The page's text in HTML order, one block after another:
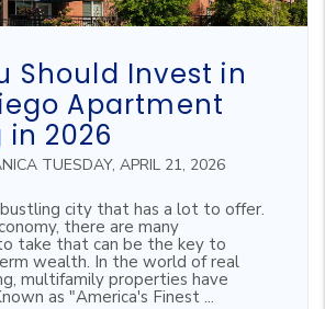
Should Invest in
Apartment
in 2026
TUESDAY, APRIL 21, 2026
bustling city that has a lot to offer.
there are many
take that can be the key to
wealth. In the world of real
multifamily properties have
as "America's Finest ...